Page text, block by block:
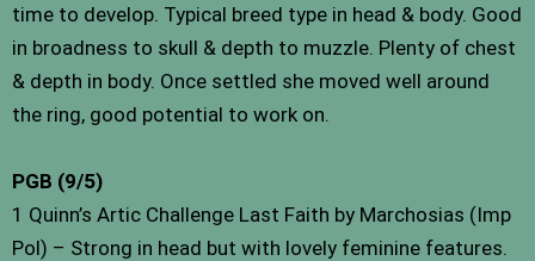
time to develop. Typical breed type in head & body. Good
in broadness to skull & depth to muzzle. Plenty of chest
& depth in body. Once settled she moved well around
the ring, good potential to work on.
PGB (9/5)
1 Quinn’s Artic Challenge Last Faith by Marchosias (Imp
Pol) – Strong in head but with lovely feminine features.